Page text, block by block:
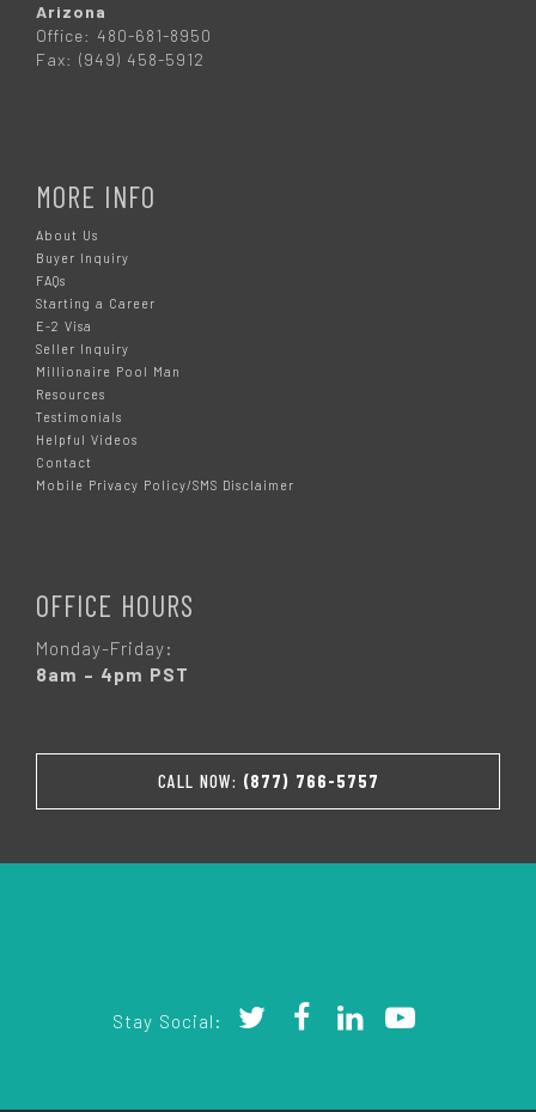
Arizona
Office: 480-681-8950
Fax: (949) 458-5912
MORE INFO
About Us
Buyer Inquiry
FAQs
Starting a Career
E-2 Visa
Seller Inquiry
Millionaire Pool Man
Resources
Testimonials
Helpful Videos
Contact
Mobile Privacy Policy/SMS Disclaimer
OFFICE HOURS
Monday-Friday:
8am – 4pm PST
CALL NOW: (877) 766-5757
Stay Social: